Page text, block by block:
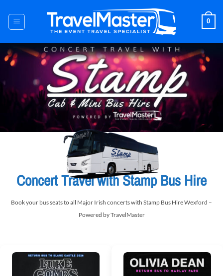
content
0
Concert Travel with Stamp Bus Hire
Book your bus seats to all Major Irish concerts with Stamp Bus Hire Wexford –
Powered by TravelMaster